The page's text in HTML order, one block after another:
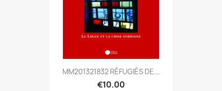
MM201321832 RÉFUGIÉS DE...
€10.00